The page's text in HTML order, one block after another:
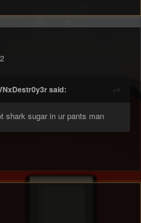
said:
shark sugar in ur pants man